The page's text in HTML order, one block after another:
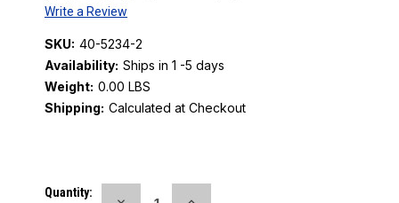
Write a Review
SKU: 40-5234-2
Availability: Ships in 1 -5 days
Weight: 0.00 LBS
Shipping: Calculated at Checkout
Current
Quantity: